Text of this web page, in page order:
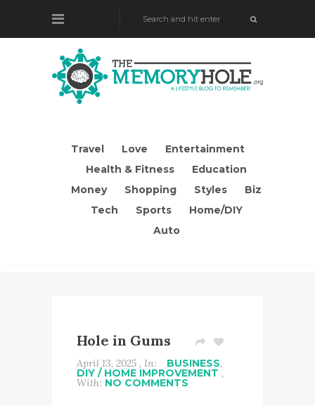
Travel Love
Entertainment
Health & Fitness
Education
Money
Shopping Styles
Biz
Tech
Sports
Home/DIY
Auto
Hole in Gums
April 13, 2025 , In: BUSINESS,
DIY / HOME IMPROVEMENT ,
With: NO COMMENTS